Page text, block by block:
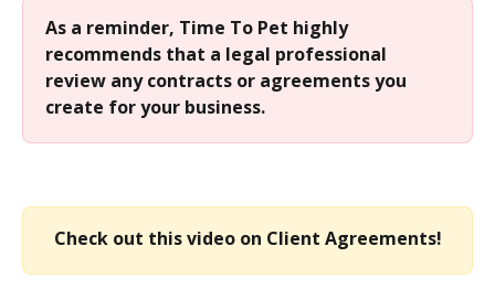
As a reminder, Time To Pet highly
recommends that a legal professional
review any contracts or agreements you
create for your business.
Check out this video on Client Agreements!